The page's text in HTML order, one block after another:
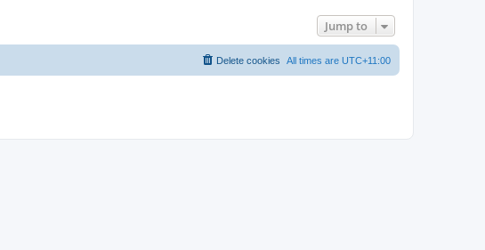
t
t
p
s
t
Jump to
All times are UTC+11:00
Delete cookies